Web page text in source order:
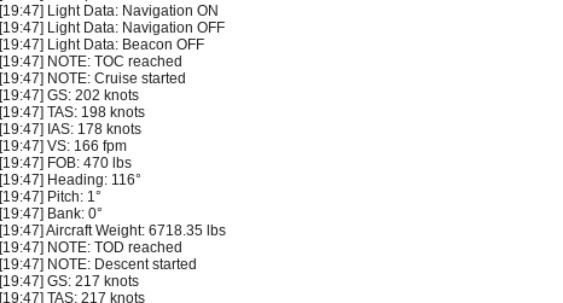
[19:47] Light Data: Navigation ON
[19:47] Light Data: Navigation OFF
[19:47] Light Data: Beacon OFF
[19:47] NOTE: TOC reached
[19:47] NOTE: Cruise started
[19:47] GS: 202 knots
[19:47] TAS: 198 knots
[19:47] IAS: 178 knots
[19:47] VS: 166 fpm
[19:47] FOB: 470 lbs
[19:47] Heading: 116°
[19:47] Pitch: 1°
[19:47] Bank: 0°
[19:47] Aircraft Weight: 6718.35 lbs
[19:47] NOTE: TOD reached
[19:47] NOTE: Descent started
[19:47] GS: 217 knots
[19:47] TAS: 217 knots